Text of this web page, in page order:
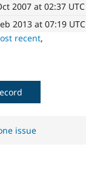
2007 at 02:37 UTC
2013 at 07:19 UTC
recent,
issue